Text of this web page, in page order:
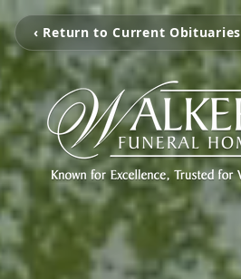
‹ Return to Current Obituaries